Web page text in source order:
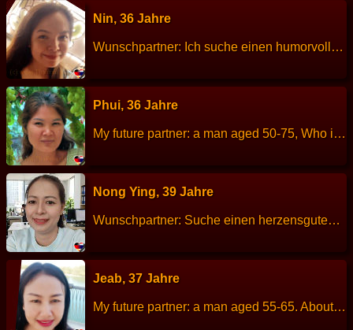
Nin, 36 Jahre
Wunschpartner: Ich suche einen humorvollen und freundlichen Mann im Alter von 30-55 Jahren. Für eine Beziehungen, die füreinander positive Energie bedeuten lege ich viel Wert auf Ehrlichkeit. Ich denke, dass das Zusammenleben für beide fröhlich und glücklich sein sollte, man sich gegenseitig unterstützt und positive Energie gibt. Er sollte für sich selbst einstehen und wissen was er will. Ich würde die Region um Bremen, Hamburg und Hannover bevorzugen, da meine Freundin in der Nähe von Bremen wohnt. ……
Phui, 36 Jahre
My future partner: a man aged 50-75, Who is kind, sincere, honest. About me: I am a cheerful, calm, sincere, talk little but is a good listener. I like romantic. Height: 167 cm Weight: 52 kg Children: Has two children,the eldest male is 13 years old, the youngest female is 10 years old. Work: General of hire. Languages: Thai, little English. Hobbies: Exercise, listen to music.
Nong Ying, 39 Jahre
Wunschpartner: Suche einen herzensguten Partner (40-60 Jahre) für eine gemeinsame Zukunft. Über mich: Größe: 155 cm Gewicht: 54 kg Sternzeichen: Fische Beruf: Sachbearbeiterin / Buchhalterin Sprachen: Thai Kinder: 3 (22)(17)(12) Hobbys: Sport treiben, Hausarbeit, Gärtnern
Jeab, 37 Jahre
My future partner: a man aged 55-65. About me: I am a good-natured, cheerful, kind, but easily offended. Height: 160 cm Weight: 76 kg Children: 2 child. Work: Hotel staff. Languages: Thai, English. Hobbies: Plant trees and flowers.